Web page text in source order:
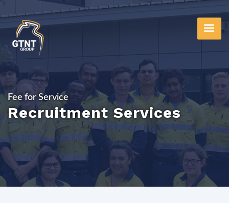
Skip
to
main
content
Fee for Service
Recruitment Services